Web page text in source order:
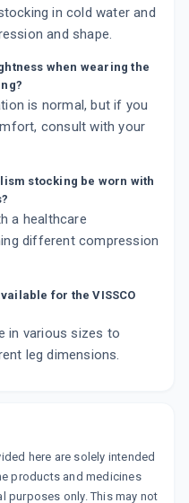
in cold water and
and shape.
when wearing the
is normal, but if you
consult with your
stocking be worn with
a healthcare
different compression
for the VISSCO
in various sizes to
leg dimensions.
here are solely intended
products and medicines
purposes only. This may not